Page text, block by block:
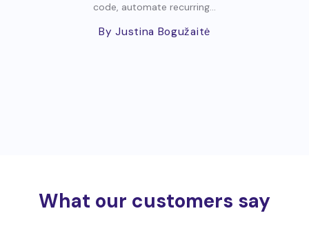
code, automate recurring...
By Justina Bogužaitė
What our customers say